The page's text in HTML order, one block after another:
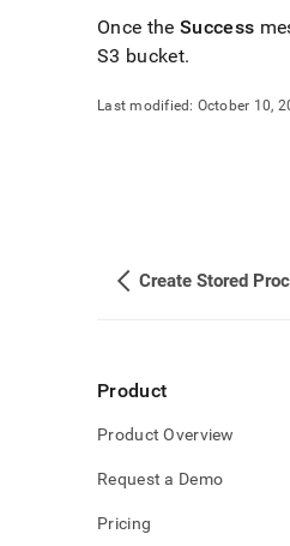
trading-
data-
into-
data-
Once theSuccess
S3 bucket.
Last modified: October 10,
Create Stored
Product
Product Overview
Request a Demo
Pricing